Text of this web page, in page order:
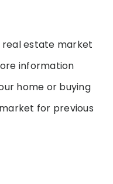
real estate market
information
home or buying
for previous